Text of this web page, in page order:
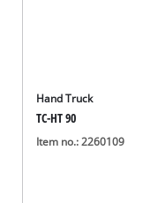
Hand Truck
TC-HT 90
Item no.: 2260109